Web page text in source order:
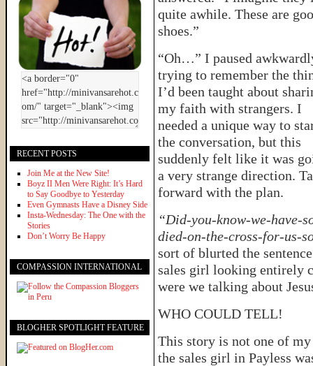
quite awhile. These are
shoes.”
“Oh…” I paused
trying to remember the
I’d been taught about
my faith with strangers. I
needed a unique way to
the conversation, but this
suddenly felt like it was
a very strange direction.
forward with the plan.
“Did-you-know-we-have-
died-on-the-cross-for-us-
sort of blurted the
sales girl looking entirely
were we talking about
WHO COULD TELL!
This story is not one of
the sales girl in Payless
RECENT POSTS
Join Me at the New Site!
Boyz II Men Were Right: It’s Hard
to Say Goodbye to Yesterday
Even Gymnasts Have a Disney Side
Insta-Wednesday: The One with the
Stories
Don’t Worry Be Happy
COMPASSION INTERNATIONAL
BLOGHER SPOTLIGHT FEATURE